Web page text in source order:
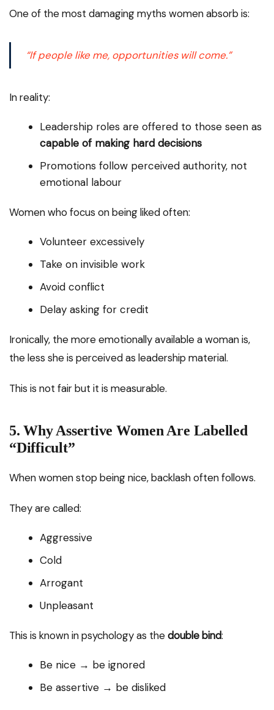
One of the most damaging myths women absorb is:
“If people like me, opportunities will come.”
In reality:
Leadership roles are offered to those seen as
capable of making hard decisions
Promotions follow perceived authority, not
emotional labour
Women who focus on being liked often:
Volunteer excessively
Take on invisible work
Avoid conflict
Delay asking for credit
Ironically, the more emotionally available a woman is,
the less she is perceived as leadership material.
This is not fair but it is measurable.
5. Why Assertive Women Are Labelled
“Difficult”
When women stop being nice, backlash often follows.
They are called:
Aggressive
Cold
Arrogant
Unpleasant
This is known in psychology as thedouble bind:
Be nice → be ignored
Be assertive → be disliked